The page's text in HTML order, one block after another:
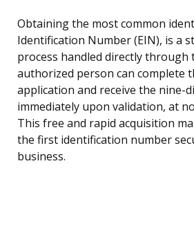
Obtaining the most common
Identification Number (EIN), is a
process handled directly through
authorized person can complete
application and receive the nine-
immediately upon validation, at
This free and rapid acquisition
the first identification number
business.